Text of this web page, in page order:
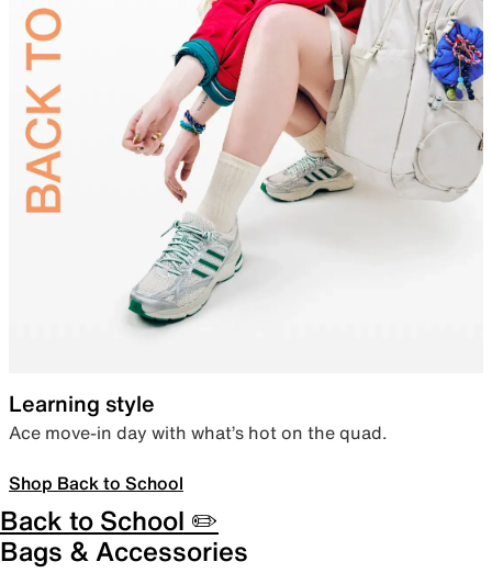
Learning style
Ace move-in day with what’s hot on the quad.
Shop Back to School
Back to School ✏️
Bags & Accessories